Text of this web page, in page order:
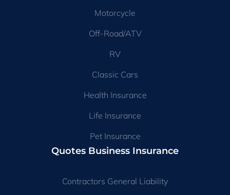
Motorcycle
Off-Road/ATV
RV
Classic Cars
Health Insurance
Life Insurance
Pet Insurance
Quotes Business Insurance
Contractors General Liability